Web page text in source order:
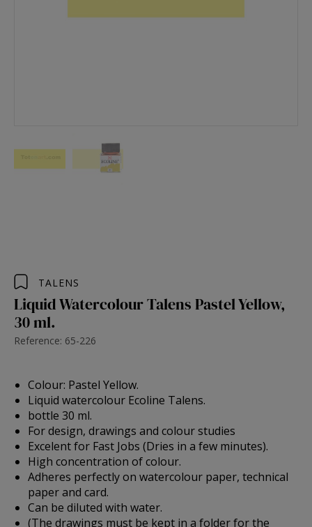
TALENS
Liquid Watercolour Talens Pastel Yellow,
30 ml.
Reference: 65-226
Colour: Pastel Yellow.
Liquid watercolour Ecoline Talens.
bottle 30 ml.
For design, drawings and colour studies
Excelent for Fast Jobs (Dries in a few minutes).
High concentration of colour.
Adheres perfectly on watercolour paper, technical
paper and card.
Can be diluted with water.
(The drawings must be kept in a folder for the